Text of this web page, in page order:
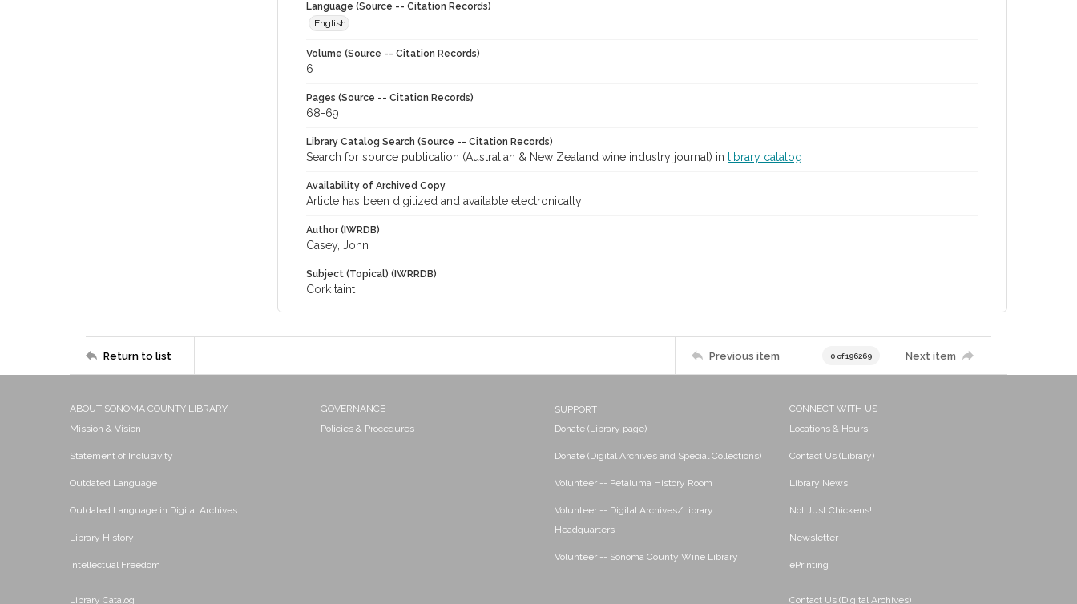
Language (Source -- Citation Records)
English
Volume (Source -- Citation Records)
6
Pages (Source -- Citation Records)
68-69
Library Catalog Search (Source -- Citation Records)
Search for source publication (Australian & New Zealand wine industry journal) in library catalog
Availability of Archived Copy
Article has been digitized and available electronically
Author (IWRDB)
Casey, John
Subject (Topical) (IWRRDB)
Cork taint
Return to list Previous item 0 of 196269 Next item
ABOUT SONOMA COUNTY LIBRARY
Mission & Vision
Statement of Inclusivity
Outdated Language
Outdated Language in Digital Archives
Library History
Intellectual Freedom
Library Catalog
GOVERNANCE
Policies & Procedures
SUPPORT
Donate (Library page)
Donate (Digital Archives and Special Collections)
Volunteer -- Petaluma History Room
Volunteer -- Digital Archives/Library
Headquarters
Volunteer -- Sonoma County Wine Library
CONNECT WITH US
Locations & Hours
Contact Us (Library)
Library News
Not Just Chickens!
Newsletter
ePrinting
Contact Us (Digital Archives)